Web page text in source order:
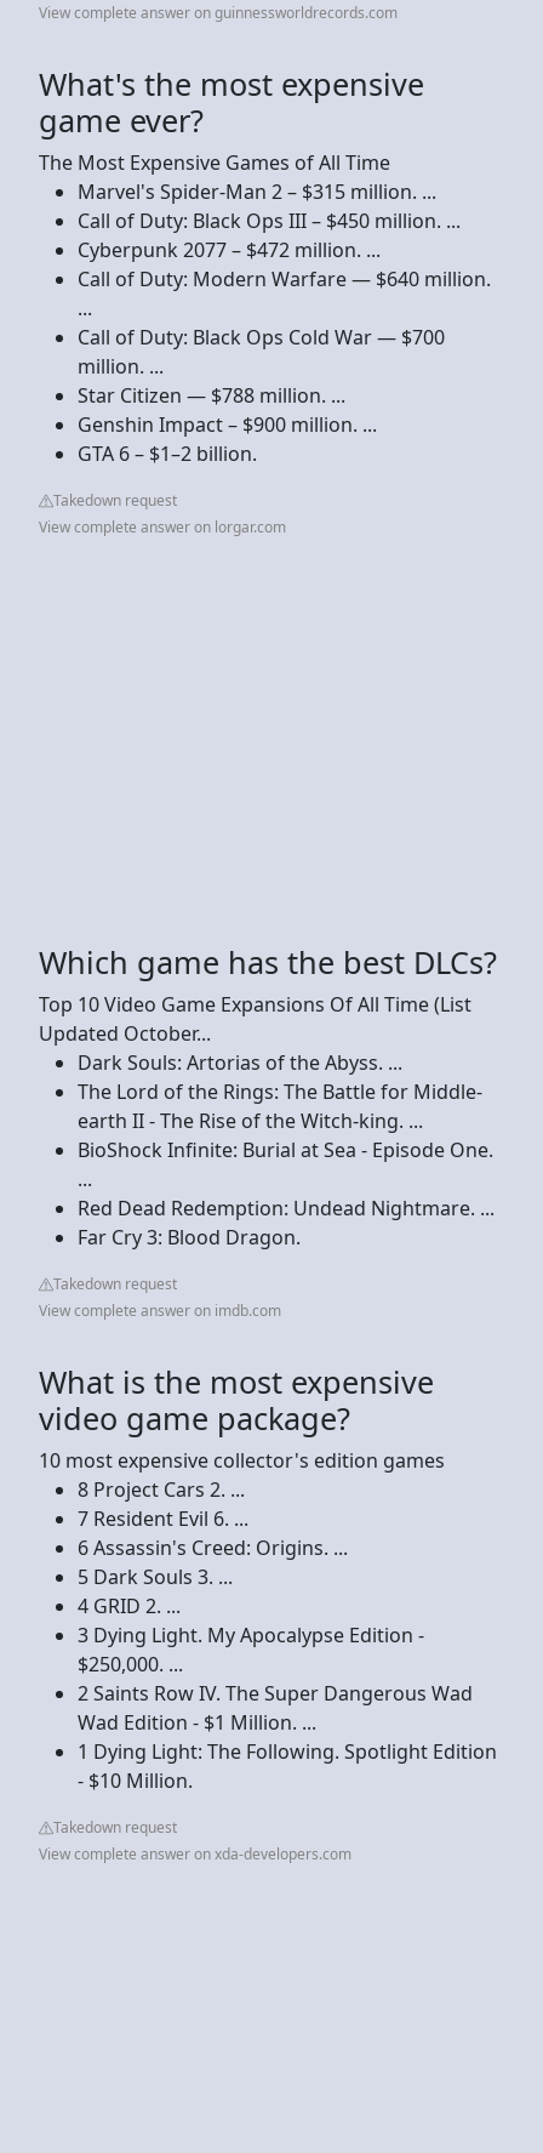
View complete answer on guinnessworldrecords.com
What's the most expensive
game ever?
The Most Expensive Games of All Time
Marvel's Spider-Man 2 – $315 million. ...
Call of Duty: Black Ops III – $450 million. ...
Cyberpunk 2077 – $472 million. ...
Call of Duty: Modern Warfare — $640 million.
...
Call of Duty: Black Ops Cold War — $700
million. ...
Star Citizen — $788 million. ...
Genshin Impact – $900 million. ...
GTA 6 – $1–2 billion.
Takedown request
View complete answer on lorgar.com
Which game has the best DLCs?
Top 10 Video Game Expansions Of All Time (List
Updated October...
Dark Souls: Artorias of the Abyss. ...
The Lord of the Rings: The Battle for Middle-
earth II - The Rise of the Witch-king. ...
BioShock Infinite: Burial at Sea - Episode One.
...
Red Dead Redemption: Undead Nightmare. ...
Far Cry 3: Blood Dragon.
Takedown request
View complete answer on imdb.com
What is the most expensive
video game package?
10 most expensive collector's edition games
8 Project Cars 2. ...
7 Resident Evil 6. ...
6 Assassin's Creed: Origins. ...
5 Dark Souls 3. ...
4 GRID 2. ...
3 Dying Light. My Apocalypse Edition -
$250,000. ...
2 Saints Row IV. The Super Dangerous Wad
Wad Edition - $1 Million. ...
1 Dying Light: The Following. Spotlight Edition
- $10 Million.
Takedown request
View complete answer on xda-developers.com